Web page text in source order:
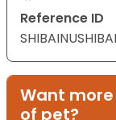
Reference ID
Want
of pet?